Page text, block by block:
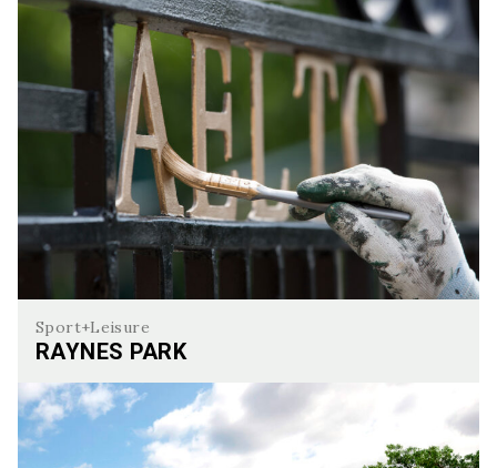
Sport+Leisure
RAYNES PARK
Raynes Park